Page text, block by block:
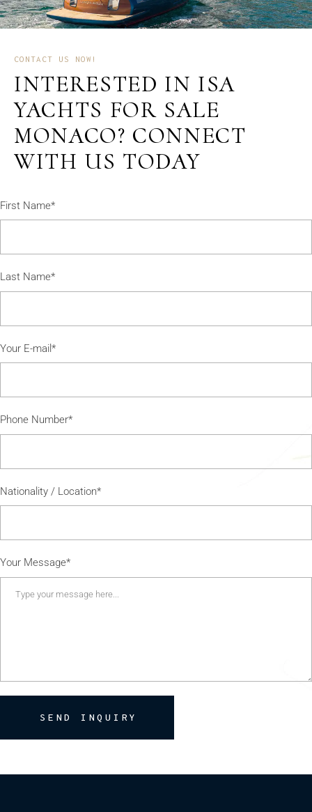
CONTACT US NOW!
INTERESTED IN ISA
YACHTS FOR SALE
MONACO? CONNECT
WITH US TODAY
First Name*
Last Name*
Your E-mail*
Phone Number*
Nationality / Location*
Your Message*
SEND INQUIRY